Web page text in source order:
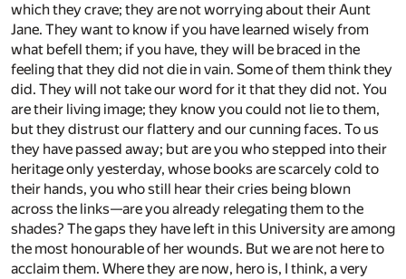
which they crave; they are not worrying about their Aunt
Jane. They want to know if you have learned wisely from
what befell them; if you have, they will be braced in the
feeling that they did not die in vain. Some of them think they
did. They will not take our word for it that they did not. You
are their living image; they know you could not lie to them,
but they distrust our flattery and our cunning faces. To us
they have passed away; but are you who stepped into their
heritage only yesterday, whose books are scarcely cold to
their hands, you who still hear their cries being blown
across the links—are you already relegating them to the
shades? The gaps they have left in this University are among
the most honourable of her wounds. But we are not here to
acclaim them. Where they are now, hero is, I think, a very